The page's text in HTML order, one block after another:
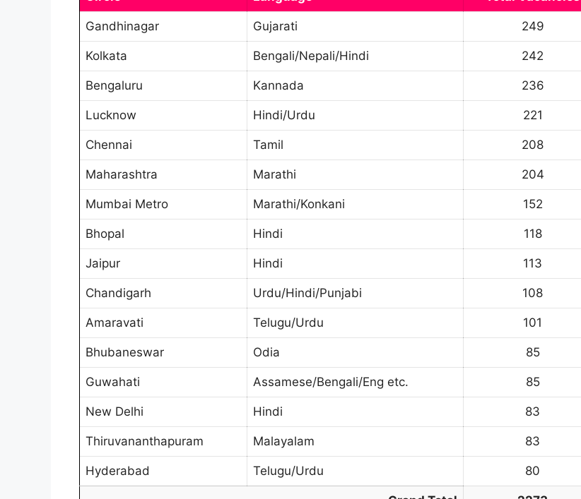
Gandhinagar Gujarati 249
Kolkata Bengali/Nepali/Hindi 242
Bengaluru Kannada 236
Lucknow Hindi/Urdu 221
Chennai Tamil 208
Maharashtra Marathi 204
Mumbai Metro Marathi/Konkani 152
Bhopal Hindi 118
Jaipur Hindi 113
Chandigarh Urdu/Hindi/Punjabi 108
Amaravati Telugu/Urdu 101
Bhubaneswar Odia 85
Guwahati Assamese/Bengali/Eng etc. 85
New Delhi Hindi 83
Thiruvananthapuram Malayalam 83
Hyderabad Telugu/Urdu 80